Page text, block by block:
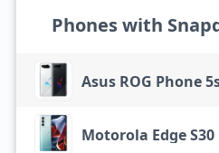
Phones with
Asus ROG Phone
Motorola Edge S30